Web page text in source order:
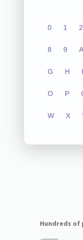
0 1 2
8 9 A
G H I
O P
W X
Hundreds of